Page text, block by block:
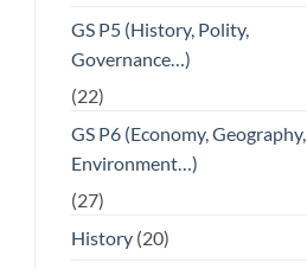
GS P5 (History, Polity,
Governance…)
(22)
GS P6 (Economy, Geography,
Environment…)
(27)
History(20)